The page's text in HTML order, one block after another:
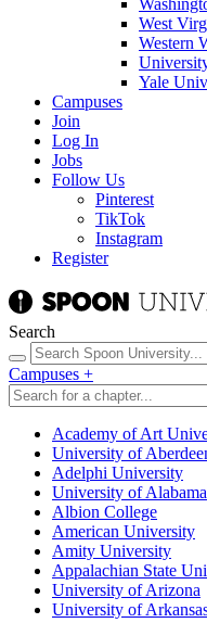
West
Western
Yale
Campuses
Join
Log In
Jobs
Follow Us
Pinterest
TikTok
Instagram
Register
Search
Campuses +
Academy of Art
University of
Adelphi University
University of Alabama
Albion College
American University
Amity University
Appalachian State
University of Arizona
University of